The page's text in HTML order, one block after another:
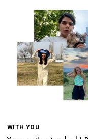
WITH YOU